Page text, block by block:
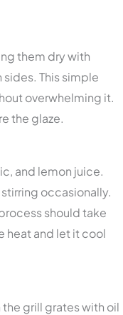
them dry with
This simple
overwhelming it.
the glaze.
and lemon juice.
occasionally.
should take
heat and let it cool
grill grates with oil